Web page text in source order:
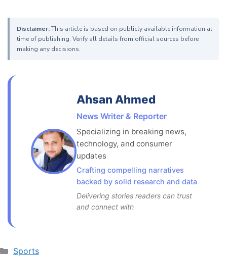
Disclaimer:This article is based on publicly available information at
time of publishing. Verify all details from official sources before
making any decisions.
Ahsan Ahmed
News Writer & Reporter
Specializing in breaking news,
technology, and consumer
updates
Crafting compelling narratives
backed by solid research and data
Delivering stories readers can trust
and connect with
Categories
Sports